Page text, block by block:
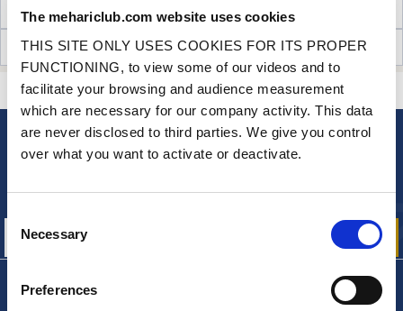
The mehariclub.com website uses cookies
THIS SITE ONLY USES COOKIES FOR ITS PROPER
FUNCTIONING, to view some of our videos and to
facilitate your browsing and audience measurement
which are necessary for our company activity. This data
are never disclosed to third parties. We give you control
over what you want to activate or deactivate.
Consent
Selection
Necessary
Preferences
TECHNICAL INFORMATION
CUSTOMER OPINIONS (57)
A QUESTION? NEED HELP? CONTACT US
NEWSLETTER
our offers, promotions and product news